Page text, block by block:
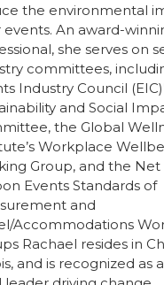
the environmental
events. An award-
she serves on
committees,
Industry Council
and Social
the Global
Workplace
Group, and the Net
Events Standards of
and
Accommodations
Rachael resides in
and is recognized as